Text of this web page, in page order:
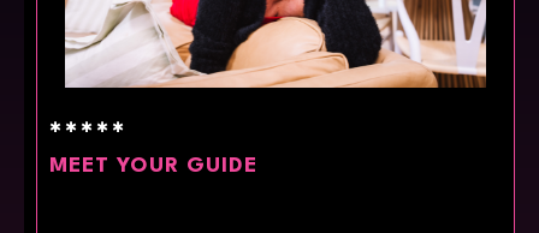
✱✱✱✱✱
MEET YOUR GUIDE